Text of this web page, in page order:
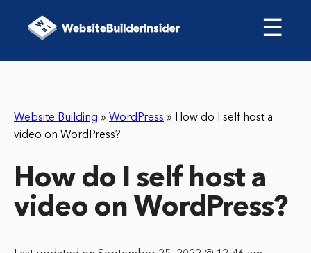
☰
Website Building » WordPress » How do I self host a
video on WordPress?
How do I self host a
video on WordPress?